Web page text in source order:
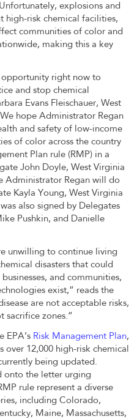
explosions and
high-risk chemical facilities,
communities of color and
making this a key
opportunity right now to
and stop chemical
Evans Fleischauer, West
hope Administrator Regan
and safety of low-income
of color across the country
Plan rule (RMP) in a
John Doyle, West Virginia
Administrator Regan will do
Kayla Young, West Virginia
was also signed by Delegates
Pushkin, and Danielle
unwilling to continue living
disasters that could
and communities,
exist,” reads the
are not acceptable risks,
sacrifice zones.”
EPA’s Risk Management Plan,
over 12,000 high-risk chemical
being updated.
onto the letter urging
rule represent a diverse
including Colorado,
Maine, Massachusetts,